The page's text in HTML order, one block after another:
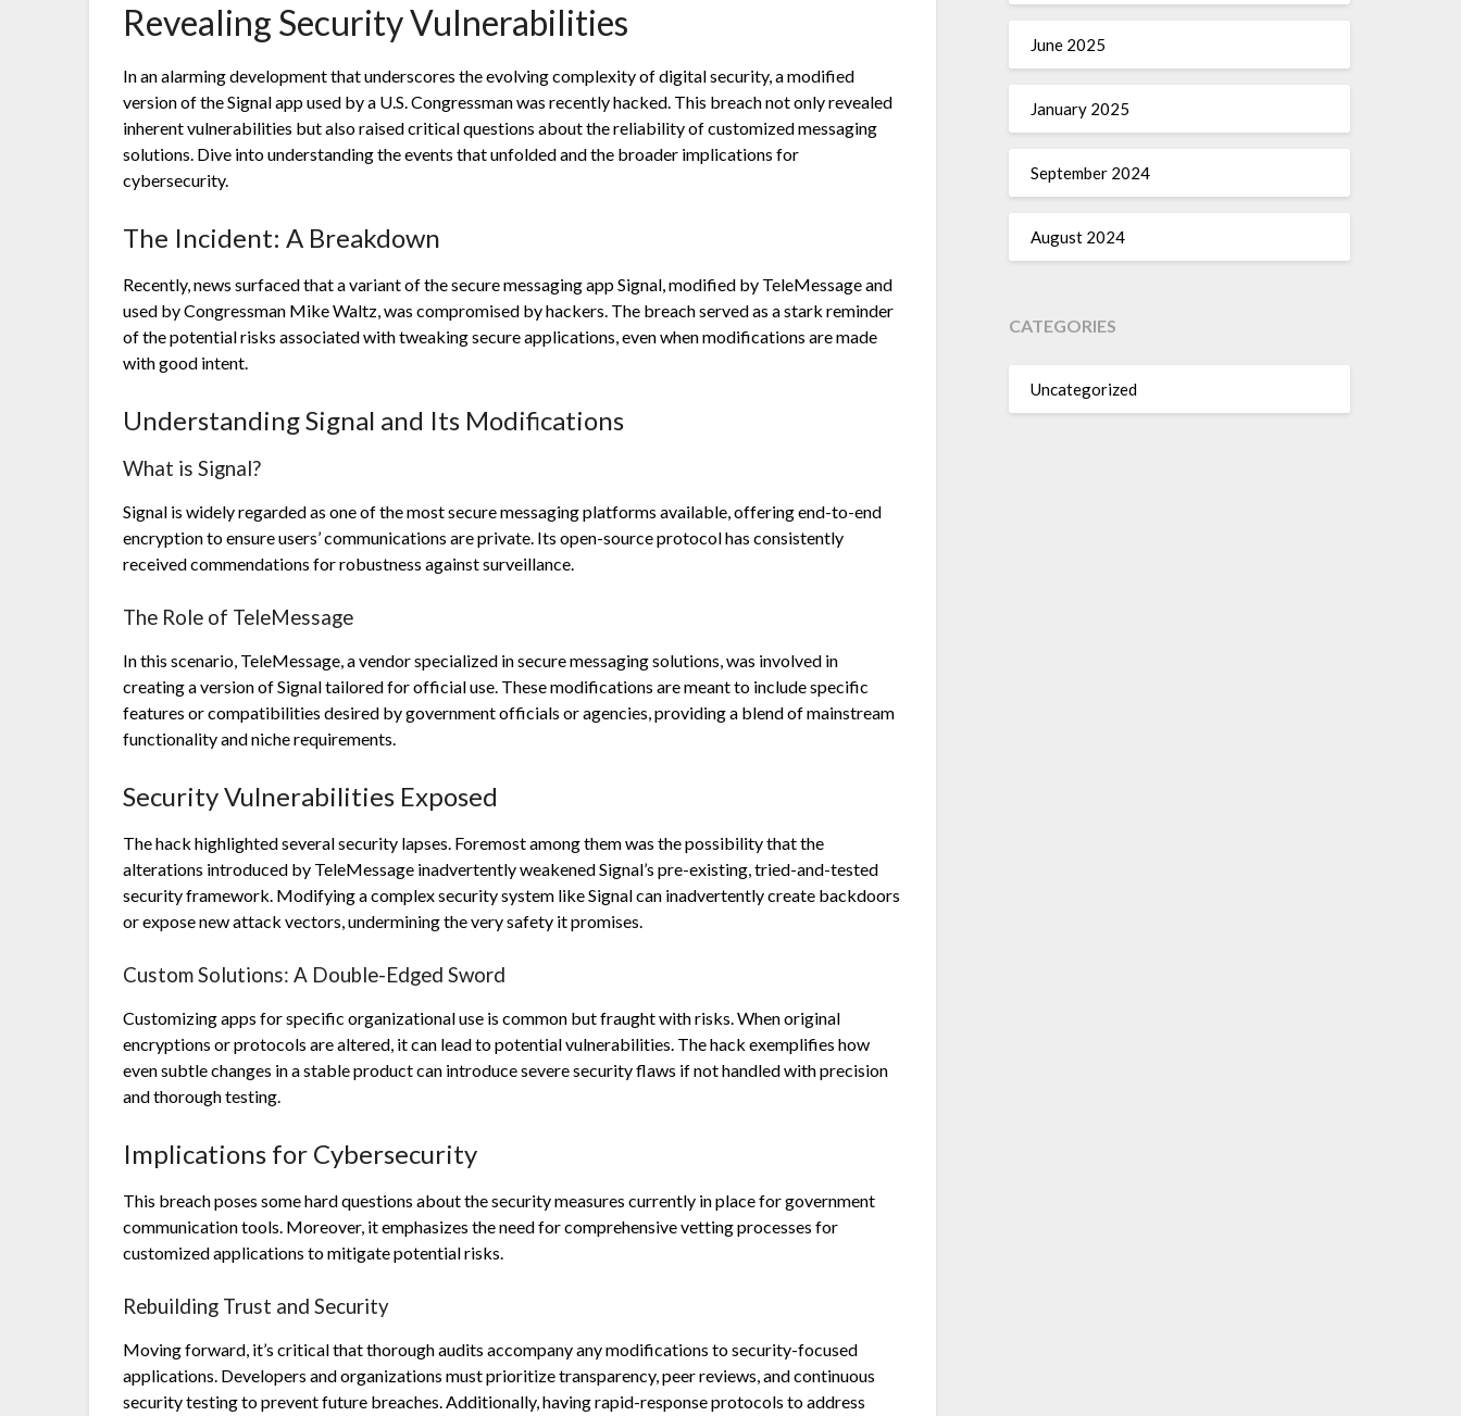
Revealing Security Vulnerabilities
In an alarming development that underscores the evolving complexity of digital security, a modified
version of the Signal app used by a U.S. Congressman was recently hacked. This breach not only revealed
inherent vulnerabilities but also raised critical questions about the reliability of customized messaging
solutions. Dive into understanding the events that unfolded and the broader implications for
cybersecurity.
The Incident: A Breakdown
Recently, news surfaced that a variant of the secure messaging app Signal, modified by TeleMessage and
used by Congressman Mike Waltz, was compromised by hackers. The breach served as a stark reminder
of the potential risks associated with tweaking secure applications, even when modifications are made
with good intent.
Understanding Signal and Its Modifications
What is Signal?
Signal is widely regarded as one of the most secure messaging platforms available, offering end-to-end
encryption to ensure users’ communications are private. Its open-source protocol has consistently
received commendations for robustness against surveillance.
The Role of TeleMessage
In this scenario, TeleMessage, a vendor specialized in secure messaging solutions, was involved in
creating a version of Signal tailored for official use. These modifications are meant to include specific
features or compatibilities desired by government officials or agencies, providing a blend of mainstream
functionality and niche requirements.
Security Vulnerabilities Exposed
The hack highlighted several security lapses. Foremost among them was the possibility that the
alterations introduced by TeleMessage inadvertently weakened Signal’s pre-existing, tried-and-tested
security framework. Modifying a complex security system like Signal can inadvertently create backdoors
or expose new attack vectors, undermining the very safety it promises.
Custom Solutions: A Double-Edged Sword
Customizing apps for specific organizational use is common but fraught with risks. When original
encryptions or protocols are altered, it can lead to potential vulnerabilities. The hack exemplifies how
even subtle changes in a stable product can introduce severe security flaws if not handled with precision
and thorough testing.
Implications for Cybersecurity
This breach poses some hard questions about the security measures currently in place for government
communication tools. Moreover, it emphasizes the need for comprehensive vetting processes for
customized applications to mitigate potential risks.
Rebuilding Trust and Security
Moving forward, it’s critical that thorough audits accompany any modifications to security-focused
applications. Developers and organizations must prioritize transparency, peer reviews, and continuous
security testing to prevent future breaches. Additionally, having rapid-response protocols to address
June 2025
January 2025
September 2024
August 2024
CATEGORIES
Uncategorized